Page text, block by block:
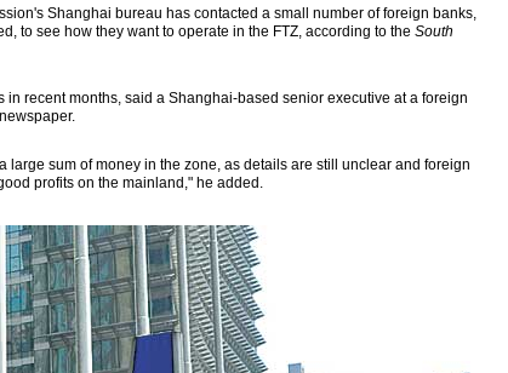
Shanghai bureau has contacted a small number of foreign banks,
to see how they want to operate in the FTZ, according to the South
in recent months, said a Shanghai-based senior executive at a foreign
large sum of money in the zone, as details are still unclear and foreign
profits on the mainland," he added.